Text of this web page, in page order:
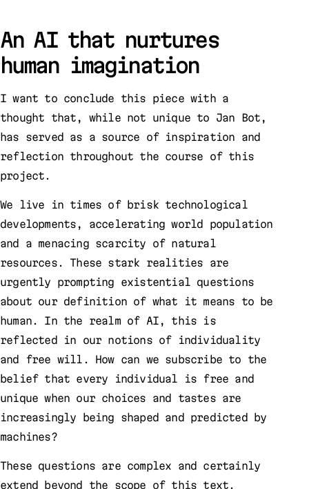
An AI that nurtures
human imagination
I want to conclude this piece with a
thought that, while not unique to Jan Bot,
has served as a source of inspiration and
reflection throughout the course of this
project.
We live in times of brisk technological
developments, accelerating world population
and a menacing scarcity of natural
resources. These stark realities are
urgently prompting existential questions
about our definition of what it means to be
human. In the realm of AI, this is
reflected in our notions of individuality
and free will. How can we subscribe to the
belief that every individual is free and
unique when our choices and tastes are
increasingly being shaped and predicted by
machines?
These questions are complex and certainly
extend beyond the scope of this text.